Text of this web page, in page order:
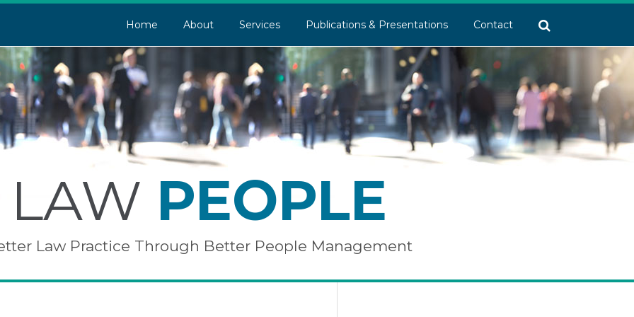
Home About Services Publications & Presentations Contact
LAW PEOPLE
Law Practice Through Better People Management